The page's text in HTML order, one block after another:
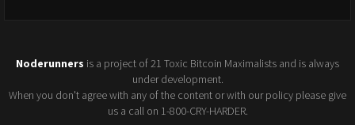
Noderunners is a project of 21 Toxic Bitcoin Maximalists and is always
under development.
When you don't agree with any of the content or with our policy please give
us a call on 1-800-CRY-HARDER.